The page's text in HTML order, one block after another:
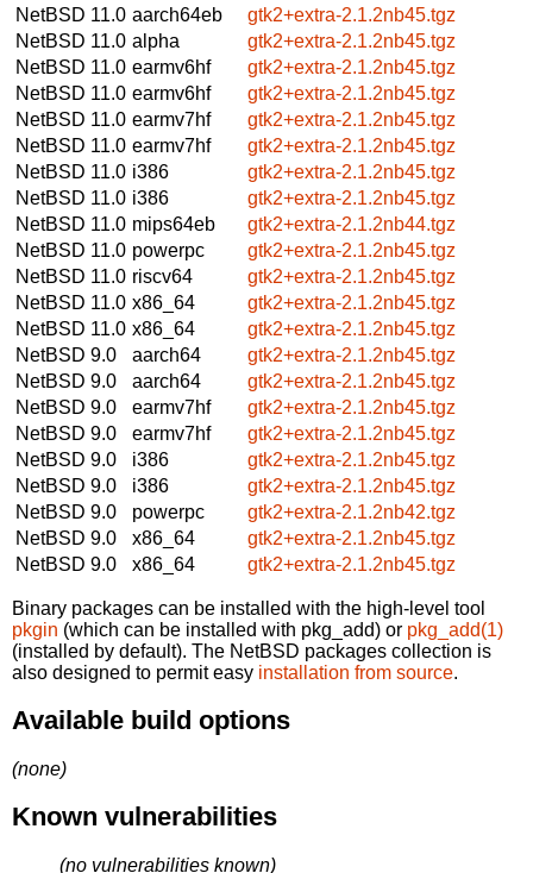
NetBSD 11.0 aarch64eb
gtk2+extra-2.1.2nb45.tgz
NetBSD 11.0 alpha
gtk2+extra-2.1.2nb45.tgz
NetBSD 11.0 earmv6hf
gtk2+extra-2.1.2nb45.tgz
NetBSD 11.0 earmv6hf
gtk2+extra-2.1.2nb45.tgz
NetBSD 11.0 earmv7hf
gtk2+extra-2.1.2nb45.tgz
NetBSD 11.0 earmv7hf
gtk2+extra-2.1.2nb45.tgz
NetBSD 11.0 i386
gtk2+extra-2.1.2nb45.tgz
NetBSD 11.0 i386
gtk2+extra-2.1.2nb45.tgz
NetBSD 11.0 mips64eb
gtk2+extra-2.1.2nb44.tgz
NetBSD 11.0 powerpc
gtk2+extra-2.1.2nb45.tgz
NetBSD 11.0 riscv64
gtk2+extra-2.1.2nb45.tgz
NetBSD 11.0 x86_64
gtk2+extra-2.1.2nb45.tgz
NetBSD 11.0 x86_64
gtk2+extra-2.1.2nb45.tgz
NetBSD 9.0
aarch64
gtk2+extra-2.1.2nb45.tgz
NetBSD 9.0
aarch64
gtk2+extra-2.1.2nb45.tgz
NetBSD 9.0
earmv7hf
gtk2+extra-2.1.2nb45.tgz
NetBSD 9.0
earmv7hf
gtk2+extra-2.1.2nb45.tgz
NetBSD 9.0
i386
gtk2+extra-2.1.2nb45.tgz
NetBSD 9.0
i386
gtk2+extra-2.1.2nb45.tgz
NetBSD 9.0
powerpc
gtk2+extra-2.1.2nb42.tgz
NetBSD 9.0
x86_64
gtk2+extra-2.1.2nb45.tgz
NetBSD 9.0
x86_64 gtk2+extra-2.1.2nb45.tgz
Binary packages can be installed with the high-level tool
pkgin (which can be installed with pkg_add) or pkg_add(1)
(installed by default). The NetBSD packages collection is
also designed to permit easy installation from source.
Available build options
(none)
Known vulnerabilities
(no vulnerabilities known)